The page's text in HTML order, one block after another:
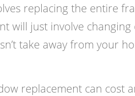
replacing the entire
will just involve
take away from your
replacement can cost